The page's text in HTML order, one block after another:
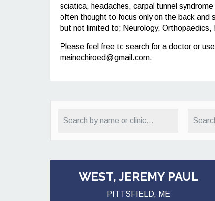
sciatica, headaches, carpal tunnel
often thought to focus only on the back and
but not limited to; Neurology,
Please feel free to search for a doctor or
mainechiroed@gmail.com.
WEST, JEREMY PAUL
PITTSFIELD, ME